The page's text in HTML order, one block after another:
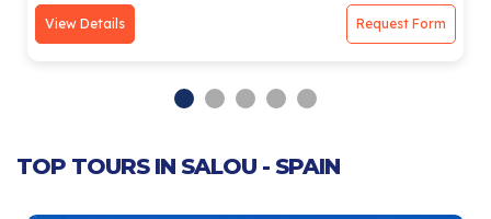
View Details Request Form
TOP TOURS IN SALOU - SPAIN